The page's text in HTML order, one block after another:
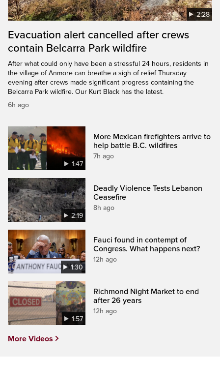
2:28
Evacuation alert cancelled after crews
contain Belcarra Park wildfire
After what could only have been a stressful 24 hours, residents in
the village of Anmore can breathe a sigh of relief Thursday
evening after crews made significant progress containing the
Belcarra Park wildfire. Our Kurt Black has the latest.
6h ago
1:47
More Mexican firefighters arrive to
help battle B.C. wildfires
7h ago
2:19
Deadly Violence Tests Lebanon
Ceasefire
8h ago
1:30
Fauci found in contempt of
Congress. What happens next?
12h ago
1:57
Richmond Night Market to end
after 26 years
12h ago
More Videos